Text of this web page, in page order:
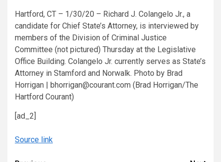
Hartford, CT – 1/30/20 – Richard J. Colangelo Jr., a
candidate for Chief State’s Attorney, is interviewed by
members of the Division of Criminal Justice
Committee (not pictured) Thursday at the Legislative
Office Building. Colangelo Jr. currently serves as State’s
Attorney in Stamford and Norwalk. Photo by Brad
Horrigan | bhorrigan@courant.com (Brad Horrigan/The
Hartford Courant)
[ad_2]
Source link